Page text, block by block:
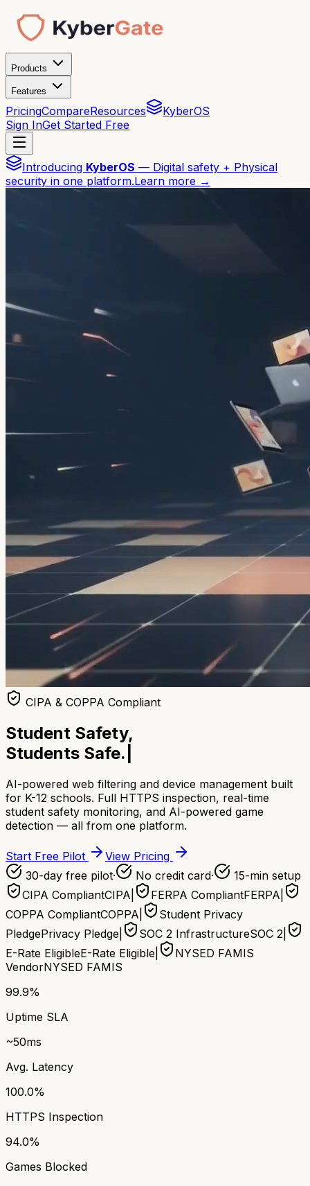
Products
Features
PricingCompareResources
KyberOS
Sign InGet Started Free
Introducing KyberOS — Digital safety + Physical
security in one platform.Learn more →
CIPA & COPPA Compliant
Student Safety,
Students Safe.
AI-powered web filtering and device management built
for K-12 schools. Full HTTPS inspection, real-time
student safety monitoring, and AI-powered game
detection — all from one platform.
Start Free Pilot
View Pricing
30-day free pilot· No credit card·
15-min setup
CIPA CompliantCIPA FERPA CompliantFERPA
COPPA CompliantCOPPA
Student Privacy
PledgePrivacy Pledge SOC 2 InfrastructureSOC 2
E-Rate EligibleE-Rate Eligible
NYSED FAMIS
VendorNYSED FAMIS
99.9%
Uptime SLA
~50ms
Avg. Latency
100.0%
HTTPS Inspection
94.0%
Games Blocked